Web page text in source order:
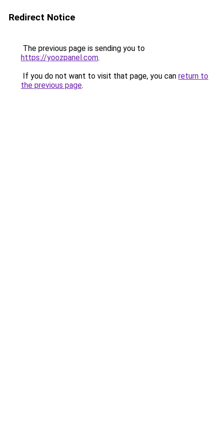
Redirect Notice
The previous page is sending you to
https://yoozpanel.com.
If you do not want to visit that page, you can return to
the previous page.